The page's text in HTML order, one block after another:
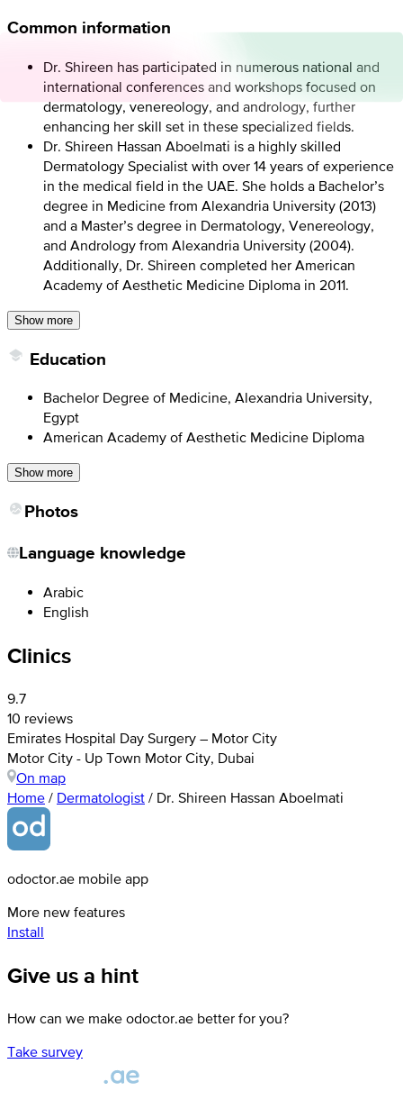
Common information
Dr. Shireen has participated in numerous national and
international conferences and workshops focused on
dermatology, venereology, and andrology, further
enhancing her skill set in these specialized fields.
Dr. Shireen Hassan Aboelmati is a highly skilled
Dermatology Specialist with over 14 years of experience
in the medical field in the UAE. She holds a Bachelor’s
degree in Medicine from Alexandria University (2013)
and a Master’s degree in Dermatology, Venereology,
and Andrology from Alexandria University (2004).
Additionally, Dr. Shireen completed her American
Academy of Aesthetic Medicine Diploma in 2011.
Show more
Education
Bachelor Degree of Medicine, Alexandria University,
Egypt
American Academy of Aesthetic Medicine Diploma
Show more
Photos
Language knowledge
Arabic
English
Clinics
9.7
10 reviews
Emirates Hospital Day Surgery – Motor City
Motor City - Up Town Motor City, Dubai
On map
Home / Dermatologist / Dr. Shireen Hassan Aboelmati
odoctor.ae mobile app
More new features
Install
Give us a hint
How can we make odoctor.ae better for you?
Take survey